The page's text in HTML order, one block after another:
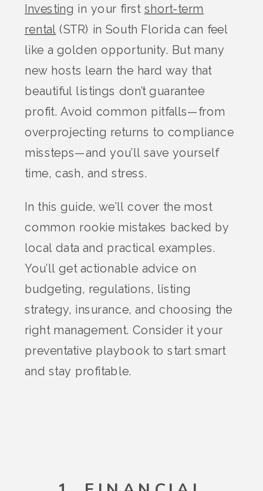
Investing in your first short-term
rental (STR) in South Florida can feel
like a golden opportunity. But many
new hosts learn the hard way that
beautiful listings don’t guarantee
profit. Avoid common pitfalls—from
overprojecting returns to compliance
missteps—and you’ll save yourself
time, cash, and stress.
In this guide, we’ll cover the most
common rookie mistakes backed by
local data and practical examples.
You’ll get actionable advice on
budgeting, regulations, listing
strategy, insurance, and choosing the
right management. Consider it your
preventative playbook to start smart
and stay profitable.